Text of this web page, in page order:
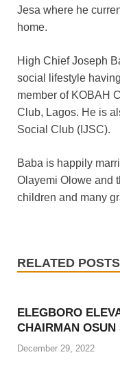
Jesa where he
home.
High Chief Joseph
social lifestyle
member of KOBAH
Club, Lagos. He is
Social Club (IJSC).
Baba is happily
Olayemi Olowe and
children and many
RELATED POSTS
ELEGBORO
CHAIRMAN OSUN
December 29, 2022